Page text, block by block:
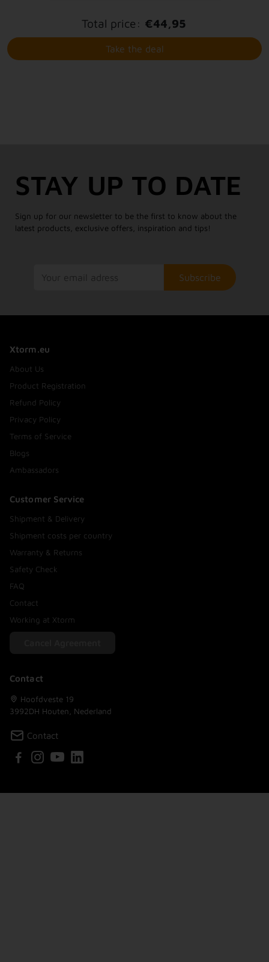
Total price: €44,95
Take the deal
STAY UP TO DATE
Sign up for our newsletter to be the first to know about the
latest products, exclusive offers, inspiration and tips!
Subscribe
Xtorm.eu
About Us
Product Registration
Refund Policy
Privacy Policy
Terms of Service
Blogs
Ambassadors
Customer Service
Shipment & Delivery
Shipment costs per country
Warranty & Returns
Safety Check
FAQ
Contact
Working at Xtorm
Contact
Hoofdveste 19
3992DH Houten, Nederland
Contact